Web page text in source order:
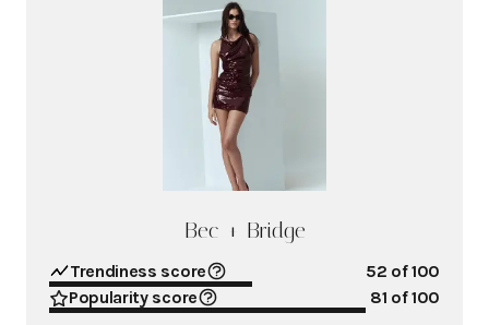
Bec + Bridge
Trendiness score 52 of 100
Popularity score
81 of 100